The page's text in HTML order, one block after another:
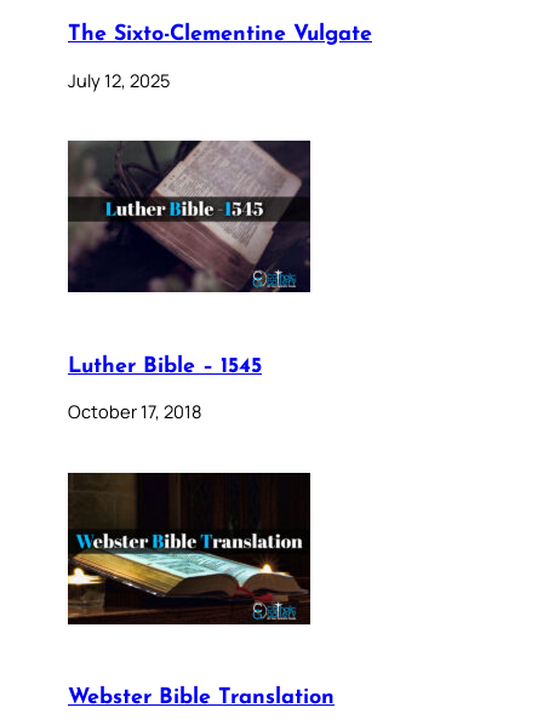
The Sixto-Clementine Vulgate
July 12, 2025
Luther Bible – 1545
October 17, 2018
Webster Bible Translation